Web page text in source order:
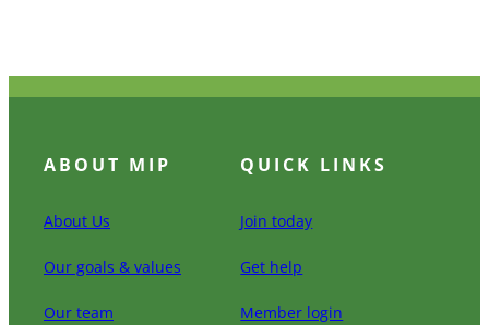
ABOUT MIP
About Us
Our goals & values
Our team
QUICK LINKS
Join today
Get help
Member login